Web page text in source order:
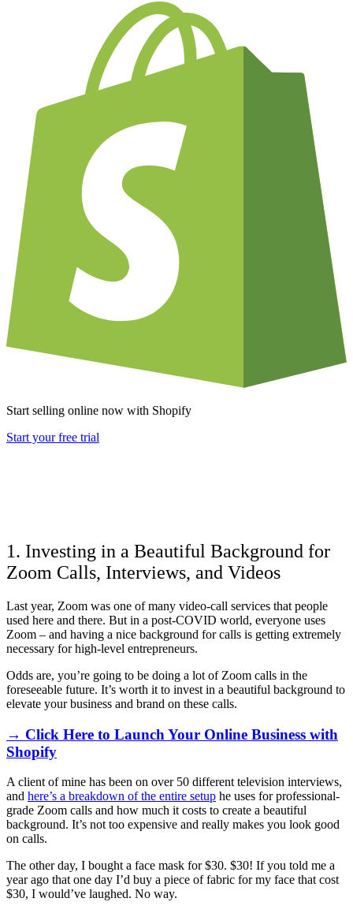
Start selling online now with Shopify
Start your free trial
1. Investing in a Beautiful Background for
Zoom Calls, Interviews, and Videos
Last year, Zoom was one of many video-call services that people
used here and there. But in a post-COVID world, everyone uses
Zoom – and having a nice background for calls is getting extremely
necessary for high-level entrepreneurs.
Odds are, you’re going to be doing a lot of Zoom calls in the
foreseeable future. It’s worth it to invest in a beautiful background to
elevate your business and brand on these calls.
→ Click Here to Launch Your Online Business with
Shopify
A client of mine has been on over 50 different television interviews,
and here’s a breakdown of the entire setup he uses for professional-
grade Zoom calls and how much it costs to create a beautiful
background. It’s not too expensive and really makes you look good
on calls.
The other day, I bought a face mask for $30. $30! If you told me a
year ago that one day I’d buy a piece of fabric for my face that cost
$30, I would’ve laughed. No way.